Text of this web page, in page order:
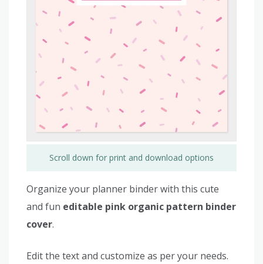
Scroll down for print and download options
Organize your planner binder with this cute
and fun editable pink organic pattern binder
cover.
Edit the text and customize as per your needs.